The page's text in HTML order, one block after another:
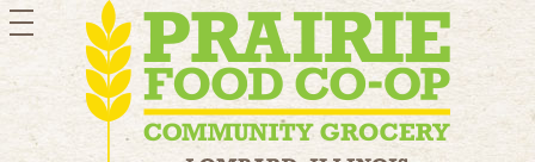
toggle
navigation